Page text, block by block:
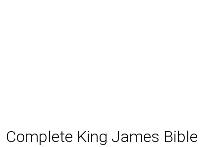
Complete King James Bible